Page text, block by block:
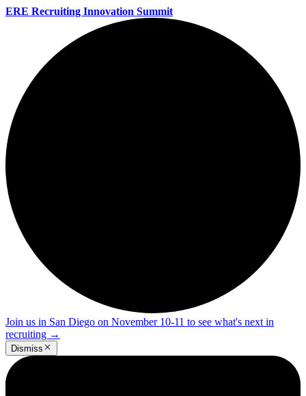
ERE Recruiting Innovation Summit
Join us in San Diego on November 10-11 to see what's next in
recruiting →
Dismiss